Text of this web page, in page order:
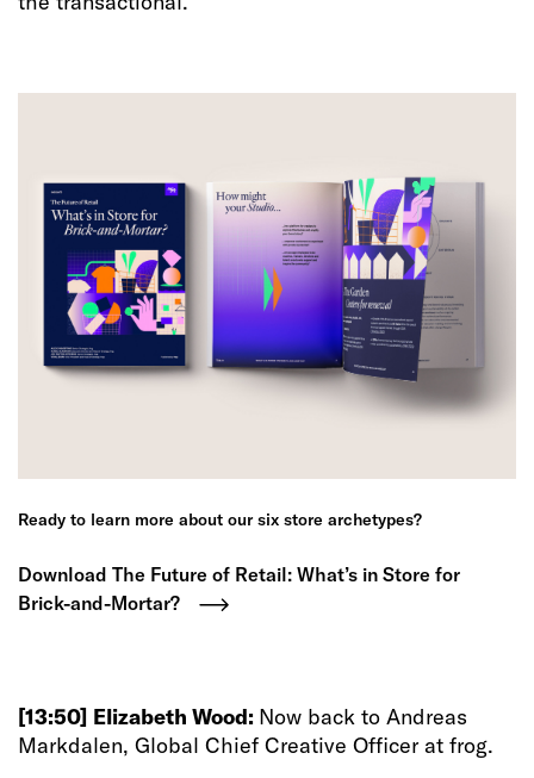
Ready to learn more about our six store archetypes?
Download The Future of Retail: What’s in Store for
Brick-and-Mortar?
[13:50] Elizabeth Wood: Now back to Andreas
Markdalen, Global Chief Creative Officer at frog.